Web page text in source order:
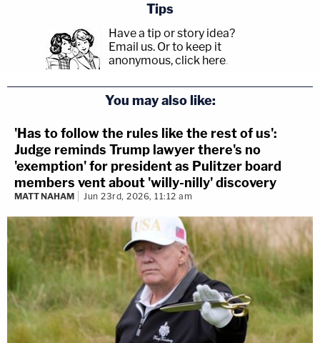
Tips
Have a tip or story idea?
Email us. Or to keep it
anonymous, click here.
You may also like:
'Has to follow the rules like the rest of us':
Judge reminds Trump lawyer there's no
'exemption' for president as Pulitzer board
members vent about 'willy-nilly' discovery
MATT NAHAM Jun 23rd, 2026, 11:12 am